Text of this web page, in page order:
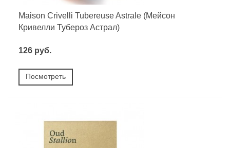
Maison Crivelli Tubereuse Astrale (Мейсон
Кривелли Тубероз Астрал)
126 руб.
Посмотреть